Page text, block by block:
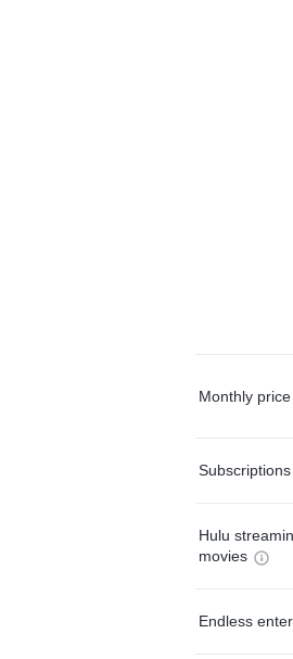
Monthly price
Hulu
movies
Endless